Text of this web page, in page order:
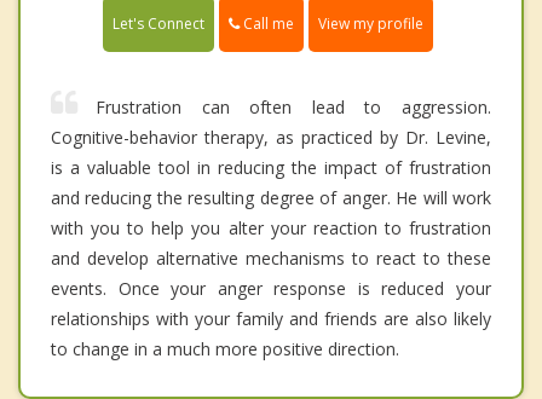
Let's Connect Call me View my profile
Frustration can often lead to aggression.
Cognitive-behavior therapy, as practiced by Dr. Levine,
is a valuable tool in reducing the impact of frustration
and reducing the resulting degree of anger. He will work
with you to help you alter your reaction to frustration
and develop alternative mechanisms to react to these
events. Once your anger response is reduced your
relationships with your family and friends are also likely
to change in a much more positive direction.